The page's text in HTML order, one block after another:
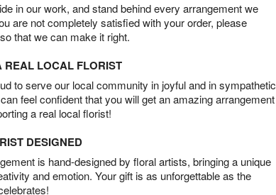
in our work, and stand behind every arrangement we
are not completely satisfied with your order, please
that we can make it right.
REAL LOCAL FLORIST
to serve our local community in joyful and in sympathetic
feel confident that you will get an amazing arrangement
a real local florist!
DESIGNED
is hand-designed by floral artists, bringing a unique
and emotion. Your gift is as unforgettable as the